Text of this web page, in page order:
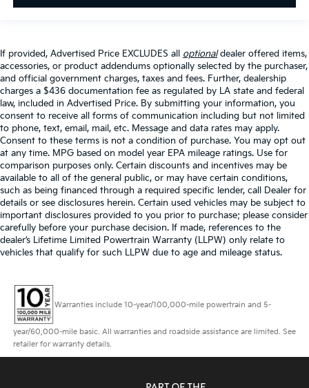
If provided, Advertised Price EXCLUDES all optionaldealer offered items,
accessories, or product addendums optionally selected by the purchaser,
and official government charges, taxes and fees. Further, dealership
charges a $436 documentation fee as regulated by LA state and federal
law, included in Advertised Price. By submitting your information, you
consent to receive all forms of communication including but not limited
to phone, text, email, mail, etc. Message and data rates may apply.
Consent to these terms is not a condition of purchase. You may opt out
at any time. MPG based on model year EPA mileage ratings. Use for
comparison purposes only. Certain discounts and incentives may be
available to all of the general public, or may have certain conditions,
such as being financed through a required specific lender, call Dealer for
details or see disclosures herein. Certain used vehicles may be subject to
important disclosures provided to you prior to purchase; please consider
carefully before your purchase decision. If made, references to the
dealer’s Lifetime Limited Powertrain Warranty (LLPW) only relate to
vehicles that qualify for such LLPW due to age and mileage status.
Warranties include 10-year/100,000-mile powertrain and 5-
year/60,000-mile basic. All warranties and roadside assistance are limited. See
retailer for warranty details.